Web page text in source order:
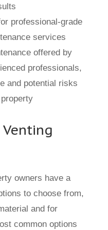
professional-grade
services
offered by
professionals,
and potential risks
owners have a
to choose from,
and for
common options